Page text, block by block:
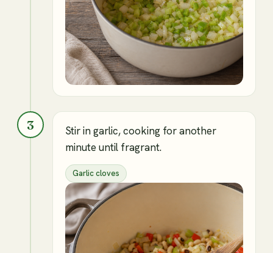
3
Stir in garlic, cooking for another
minute until fragrant.
Garlic cloves